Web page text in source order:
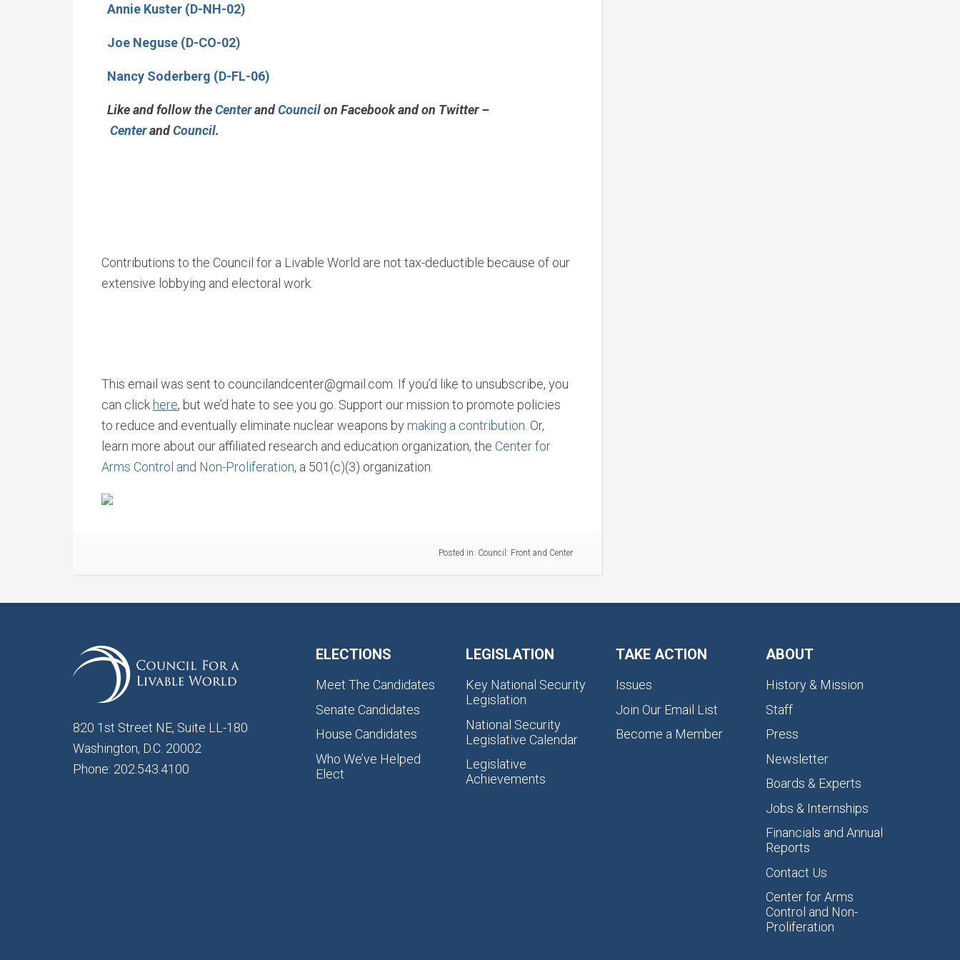
Annie Kuster (D-NH-02)
Joe Neguse (D-CO-02)
Nancy Soderberg (D-FL-06)
Like and follow theCenterandCouncilon Facebook and on Twitter –
CenterandCouncil.
Contributions to the Council for a Livable World are not tax-deductible because of our
extensive lobbying and electoral work.
This email was sent to councilandcenter@gmail.com. If you’d like to unsubscribe, you
can click here, but we’d hate to see you go. Support our mission to promote policies
to reduce and eventually eliminate nuclear weapons by making a contribution. Or,
learn more about our affiliated research and education organization, the Center for
Arms Control and Non-Proliferation, a 501(c)(3) organization.
Posted in: Council: Front and Center
820 1st Street NE, Suite LL-180
Washington, D.C. 20002
Phone: 202.543.4100
ELECTIONS
Meet The Candidates
Senate Candidates
House Candidates
Who We’ve Helped
Elect
LEGISLATION
Key National Security
Legislation
National Security
Legislative Calendar
Legislative
Achievements
TAKE ACTION
Issues
Join Our Email List
Become a Member
ABOUT
History & Mission
Staff
Press
Newsletter
Boards & Experts
Jobs & Internships
Financials and Annual
Reports
Contact Us
Center for Arms
Control and Non-
Proliferation